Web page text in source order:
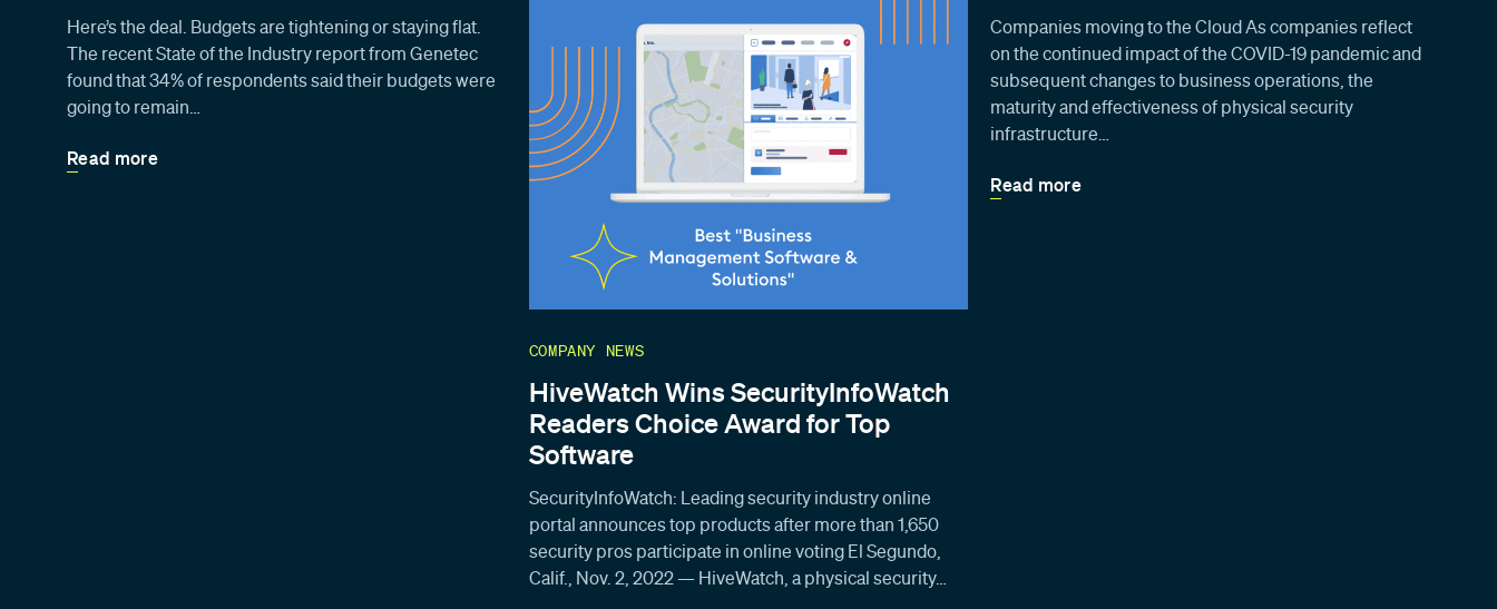
Here’s the deal. Budgets are tightening or staying flat.
The recent State of the Industry report from Genetec
found that 34% of respondents said their budgets were
going to remain…
Read more
COMPANY NEWS
HiveWatch Wins SecurityInfoWatch
Readers Choice Award for Top
Software
SecurityInfoWatch: Leading security industry online
portal announces top products after more than 1,650
security pros participate in online voting El Segundo,
Calif., Nov. 2, 2022 — HiveWatch, a physical security…
Companies moving to the Cloud As companies reflect
on the continued impact of the COVID-19 pandemic and
subsequent changes to business operations, the
maturity and effectiveness of physical security
infrastructure…
Read more